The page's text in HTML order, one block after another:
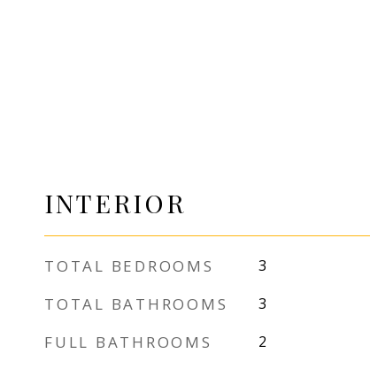
INTERIOR
TOTAL BEDROOMS 3
TOTAL BATHROOMS 3
FULL BATHROOMS 2